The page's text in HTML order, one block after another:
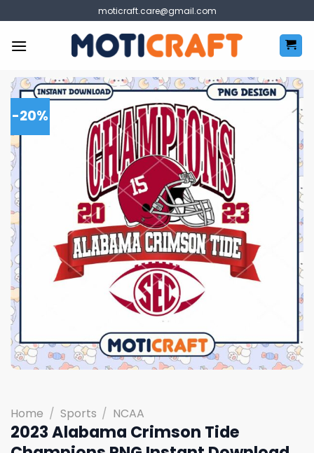
to
content
moticraft.care@gmail.com
-20%
Home / Sports / NCAA
2023 Alabama Crimson Tide